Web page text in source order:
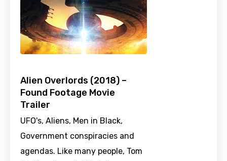
Alien Overlords (2018) –
Found Footage Movie
Trailer
UFO's, Aliens, Men in Black,
Government conspiracies and
agendas. Like many people, Tom